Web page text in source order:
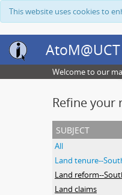
This website uses cookies to
AtoM@UCT
Welcome to our
Refine your
subject
All
Land tenure--
Land reform--
Land claims